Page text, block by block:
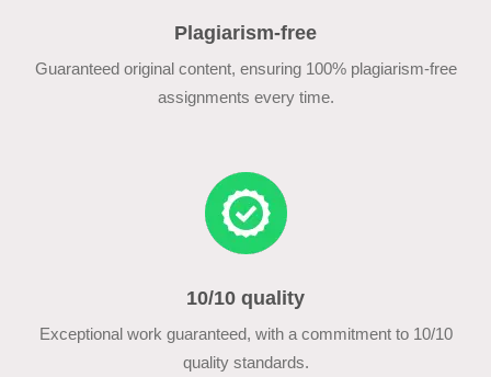
Plagiarism-free
Guaranteed original content, ensuring 100% plagiarism-free
assignments every time.
10/10 quality
Exceptional work guaranteed, with a commitment to 10/10
quality standards.